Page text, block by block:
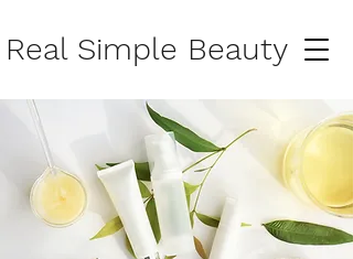
Real Simple Beauty